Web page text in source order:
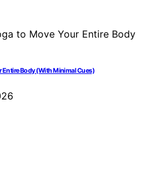
Body (With Minimal Cues)